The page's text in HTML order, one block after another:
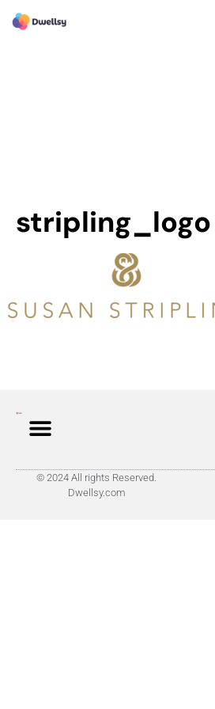
stripling_logo
© 2024 All rights Reserved.
Dwellsy.com